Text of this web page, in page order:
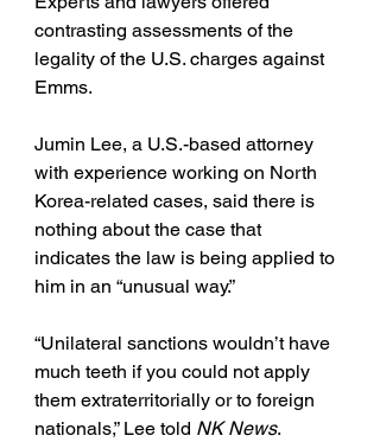
contrasting assessments of the
legality of the U.S. charges against
Emms.
Jumin Lee, a U.S.-based attorney
with experience working on North
Korea-related cases, said there is
nothing about the case that
indicates the law is being applied to
him in an “unusual way.”
“Unilateral sanctions wouldn’t have
much teeth if you could not apply
them extraterritorially or to foreign
nationals,” Lee told NK News.